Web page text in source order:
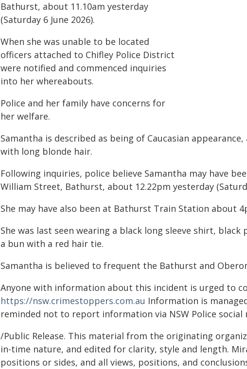
Bathurst, about 11.10am yesterday
(Saturday 6 June 2026).
When she was unable to be located
officers attached to Chifley Police District
were notified and commenced inquiries
into her whereabouts.
Police and her family have concerns for
her welfare.
Samantha is described as being of Caucasian
with long blonde hair.
Following inquiries, police believe Samantha may have
William Street, Bathurst, about 12.22pm yesterday
She may have also been at Bathurst Train Station about
She was last seen wearing a black long sleeve shirt,
a bun with a red hair tie.
Samantha is believed to frequent the Bathurst and
Anyone with information about this incident is urged to
https://nsw.crimestoppers.com.au Information is
reminded not to report information via NSW Police social
/Public Release. This material from the originating
in-time nature, and edited for clarity, style and length.
positions or sides, and all views, positions, and